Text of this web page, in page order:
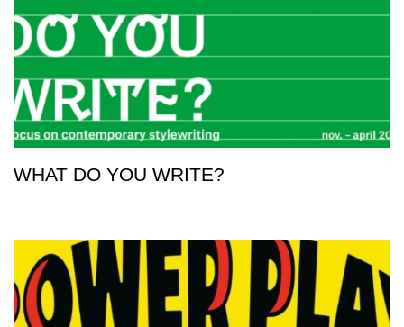
WHAT DO YOU WRITE?